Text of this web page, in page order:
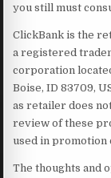
you still must
ClickBank is the
a registered
corporation
Boise, ID 83709,
as retailer does
review of these
used in promotion
The thoughts and